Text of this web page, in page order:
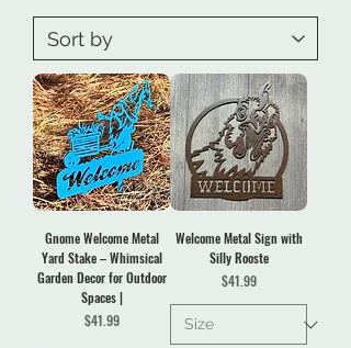
Gnome Welcome Metal
Yard Stake – Whimsical
Garden Decor for Outdoor
Spaces |
Price
$41.99
Welcome Metal Sign with
Silly Rooste
Price
$41.99